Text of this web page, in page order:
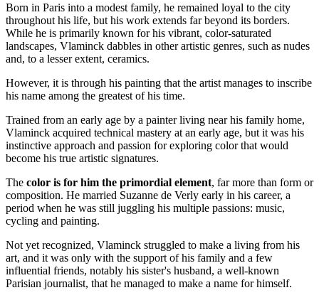
Born in Paris into a modest family, he remained loyal to the city
throughout his life, but his work extends far beyond its borders.
While he is primarily known for his vibrant, color-saturated
landscapes, Vlaminck dabbles in other artistic genres, such as nudes
and, to a lesser extent, ceramics.
However, it is through his painting that the artist manages to inscribe
his name among the greatest of his time.
Trained from an early age by a painter living near his family home,
Vlaminck acquired technical mastery at an early age, but it was his
instinctive approach and passion for exploring color that would
become his true artistic signatures.
The color is for him the primordial element, far more than form or
composition. He married Suzanne de Verly early in his career, a
period when he was still juggling his multiple passions: music,
cycling and painting.
Not yet recognized, Vlaminck struggled to make a living from his
art, and it was only with the support of his family and a few
influential friends, notably his sister's husband, a well-known
Parisian journalist, that he managed to make a name for himself.